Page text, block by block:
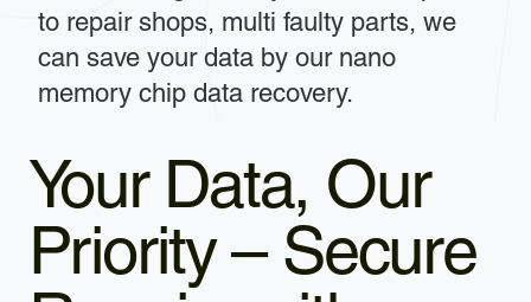
to repair shops, multi faulty parts, we
can save your data by our nano
memory chip data recovery.
Your Data, Our
Priority – Secure